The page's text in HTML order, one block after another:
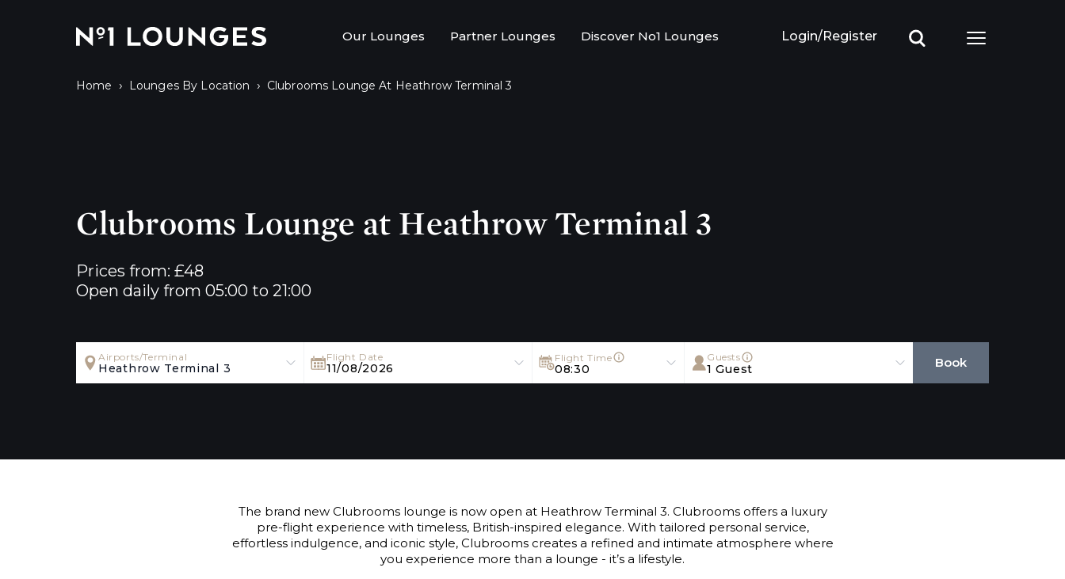
No1 Lounges
Our Lounges Partner Lounges Discover No1 Lounges Login/Register
Open main
Home › Lounges By Location › Clubrooms Lounge At Heathrow Terminal 3
Clubrooms Lounge at Heathrow Terminal 3
Prices from: £48
Open daily from 05:00 to 21:00
Airports/Terminal
Heathrow Terminal 3
Flight Date
11/08/2026
Flight Time
08:30
Guests
1 Guest Book
The brand new Clubrooms lounge is now open at Heathrow Terminal 3. Clubrooms offers a luxury
pre-flight experience with timeless, British-inspired elegance. With tailored personal service,
effortless indulgence, and iconic style, Clubrooms creates a refined and intimate atmosphere where
you experience more than a lounge - it’s a lifestyle.